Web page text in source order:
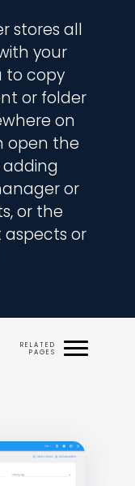
stores all
your
to copy
or folder
on
open the
or
or the
or